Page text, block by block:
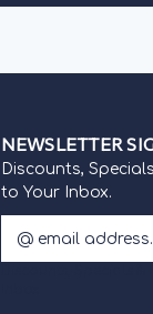
NEWSLETTER
Discounts,
to Your Inbox.